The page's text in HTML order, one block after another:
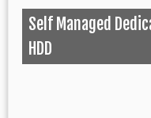
Self Managed
HDD